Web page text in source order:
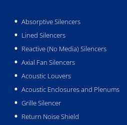
Absorptive Silencers
Lined Silencers
Reactive (No Media) Silencers
Axial Fan Silencers
Acoustic Louvers
Acoustic Enclosures and Plenums
Grille Silencer
Return Noise Shield